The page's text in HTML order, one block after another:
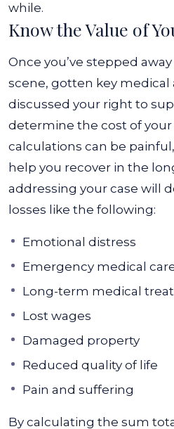
while.
Know the Value of
Once you’ve stepped
scene, gotten key medical
discussed your right to
determine the cost of your
calculations can be
help you recover in the
addressing your case will
losses like the following:
Emotional distress
Emergency medical
Long-term medical
Lost wages
Damaged property
Reduced quality of life
Pain and suffering
By calculating the sum